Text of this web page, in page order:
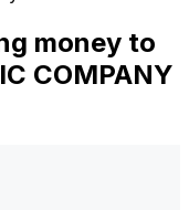
money to
COMPANY